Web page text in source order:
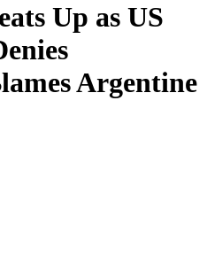
Up as US
Argentine